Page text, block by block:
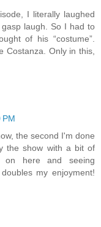
I literally laughed
laugh. So I had to
of his “costume”.
Costanza. Only in this,
PM
the second I'm done
the show with a bit of
on here and seeing
my enjoyment!